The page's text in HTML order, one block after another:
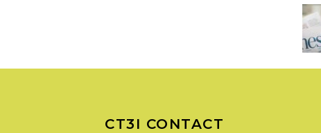
CT3I CONTACT